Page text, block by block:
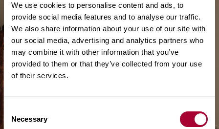
We use cookies to personalise content and ads, to
provide social media features and to analyse our traffic.
We also share information about your use of our site with
our social media, advertising and analytics partners who
may combine it with other information that you’ve
provided to them or that they’ve collected from your use
of their services.
Selection
Necessary